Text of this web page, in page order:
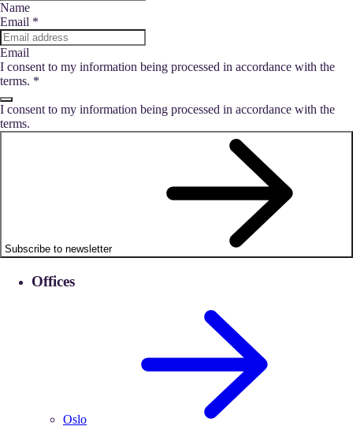
Name
Email *
Email
I consent to my information being processed in accordance with the
terms. *
I consent to my information being processed in accordance with the
terms.
Subscribe to newsletter
Offices
Oslo